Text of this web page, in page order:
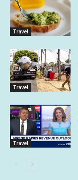
Travel
Travel
Travel